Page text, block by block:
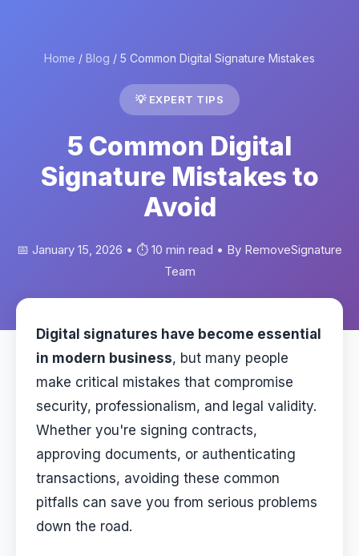
Home / Blog / 5 Common Digital Signature Mistakes
💡 EXPERT TIPS
5 Common Digital
Signature Mistakes to
Avoid
📅 January 15, 2026 • ⏱️ 10 min read • By RemoveSignature
Team
Digital signatures have become essential
in modern business, but many people
make critical mistakes that compromise
security, professionalism, and legal validity.
Whether you're signing contracts,
approving documents, or authenticating
transactions, avoiding these common
pitfalls can save you from serious problems
down the road.